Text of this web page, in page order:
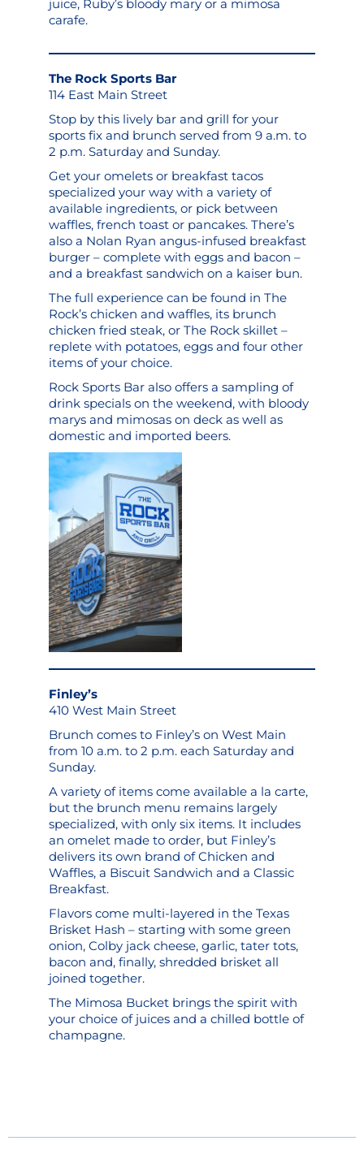
juice, Ruby’s bloody mary or a mimosa
carafe.
The Rock Sports Bar
114 East Main Street
Stop by this lively bar and grill for your
sports fix and brunch served from 9 a.m. to
2 p.m. Saturday and Sunday.
Get your omelets or breakfast tacos
specialized your way with a variety of
available ingredients, or pick between
waffles, french toast or pancakes. There’s
also a Nolan Ryan angus-infused breakfast
burger – complete with eggs and bacon –
and a breakfast sandwich on a kaiser bun.
The full experience can be found in The
Rock’s chicken and waffles, its brunch
chicken fried steak, or The Rock skillet –
replete with potatoes, eggs and four other
items of your choice.
Rock Sports Bar also offers a sampling of
drink specials on the weekend, with bloody
marys and mimosas on deck as well as
domestic and imported beers.
Finley’s
410 West Main Street
Brunch comes to Finley’s on West Main
from 10 a.m. to 2 p.m. each Saturday and
Sunday.
A variety of items come available a la carte,
but the brunch menu remains largely
specialized, with only six items. It includes
an omelet made to order, but Finley’s
delivers its own brand of Chicken and
Waffles, a Biscuit Sandwich and a Classic
Breakfast.
Flavors come multi-layered in the Texas
Brisket Hash – starting with some green
onion, Colby jack cheese, garlic, tater tots,
bacon and, finally, shredded brisket all
joined together.
The Mimosa Bucket brings the spirit with
your choice of juices and a chilled bottle of
champagne.